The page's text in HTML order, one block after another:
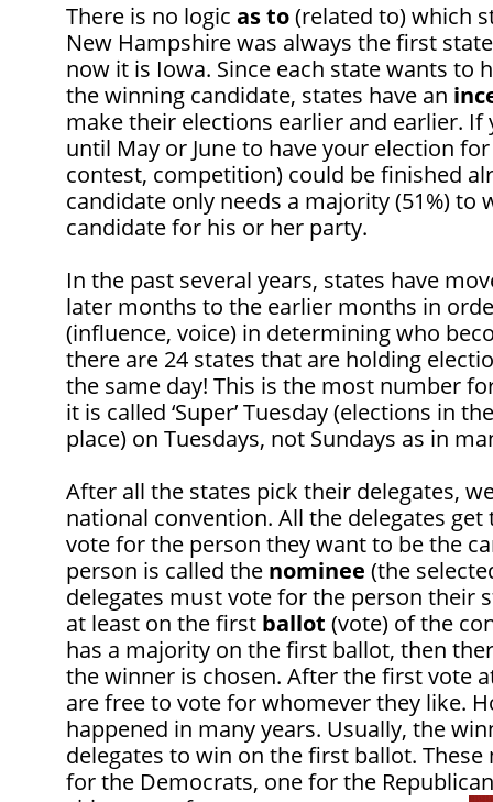
There is no logic as to(related to) which
New Hampshire was always the first
now it is Iowa. Since each state wants to
the winning candidate, states have an
make their elections earlier and earlier.
until May or June to have your election
contest, competition) could be finished
candidate only needs a majority (51%)
candidate for his or her party.
In the past several years, states have
later months to the earlier months in
(influence, voice) in determining who
there are 24 states that are holding
the same day! This is the most number
it is called ‘Super’ Tuesday (elections in
place) on Tuesdays, not Sundays as in
After all the states pick their delegates,
national convention. All the delegates
vote for the person they want to be the
person is called the nominee (the
delegates must vote for the person their
at least on the first ballot (vote) of the
has a majority on the first ballot, then
the winner is chosen. After the first vote
are free to vote for whomever they like.
happened in many years. Usually, the
delegates to win on the first ballot.
for the Democrats, one for the